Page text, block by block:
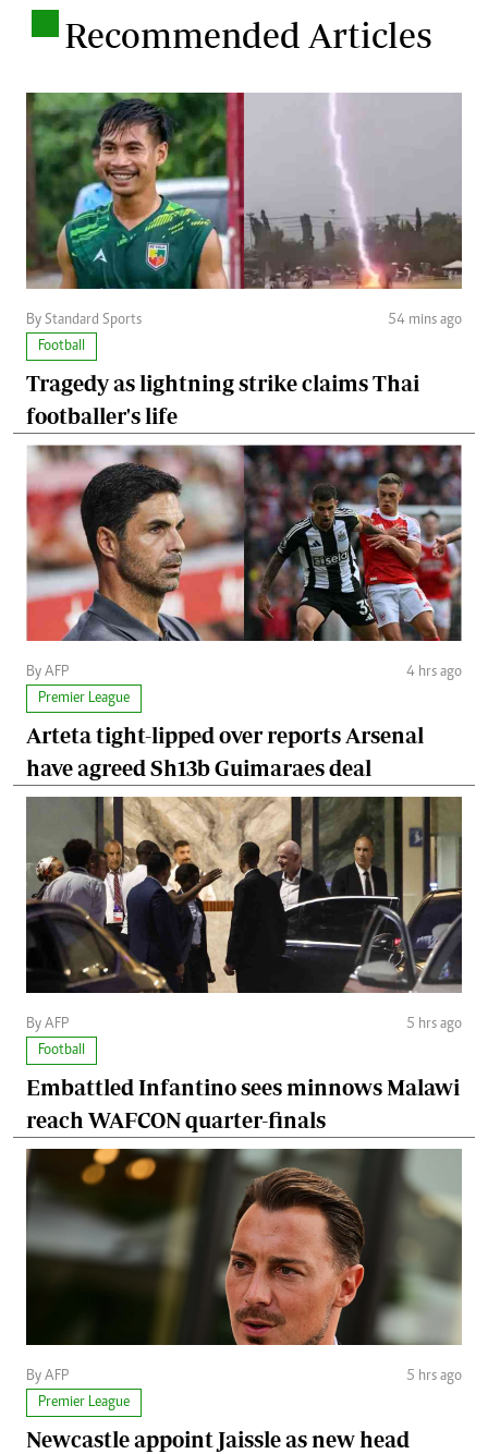
Recommended Articles
By Standard Sports
54 mins ago
Football
Tragedy as lightning strike claims Thai
footballer's life
By AFP
4 hrs ago
Premier League
Arteta tight-lipped over reports Arsenal
have agreed Sh13b Guimaraes deal
By AFP
5 hrs ago
Football
Embattled Infantino sees minnows Malawi
reach WAFCON quarter-finals
By AFP
5 hrs ago
Premier League
Newcastle appoint Jaissle as new head